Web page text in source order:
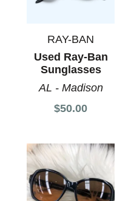
RAY-BAN
Used Ray-Ban
Sunglasses
AL - Madison
$50.00